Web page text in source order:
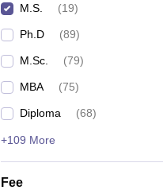
M.S. (19)
Ph.D (89)
M.Sc. (79)
MBA (75)
Diploma (68)
+109 More
Fee